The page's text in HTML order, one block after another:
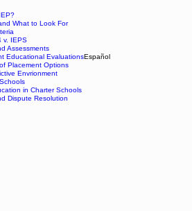
What to Look For
v. IEPS
Assessments
Educational Evaluations
Placement Options
Envrionment
in Charter Schools
Dispute Resolution
Español